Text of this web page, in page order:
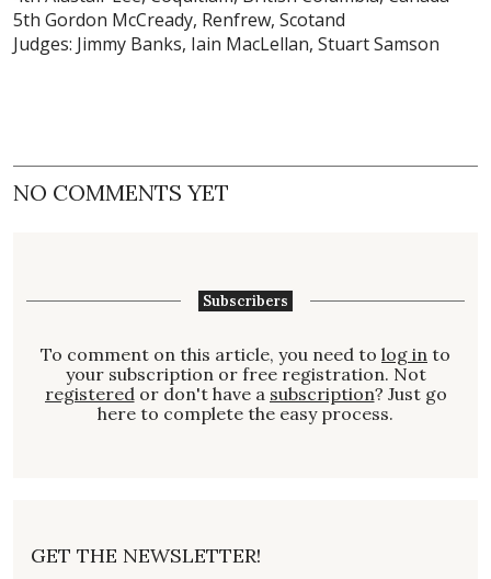
5th Gordon McCready, Renfrew, Scotand
Judges: Jimmy Banks, Iain MacLellan, Stuart Samson
NO COMMENTS YET
Subscribers
To comment on this article, you need to log in to
your subscription or free registration. Not
registered or don't have a subscription? Just go
here to complete the easy process.
GET THE NEWSLETTER!